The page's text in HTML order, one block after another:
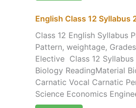
English Class 12 Syllabus
Class 12 English Syllabus
Pattern, weightage,
Elective Class 12
Biology ReadingMaterial
Carnatic Vocal Carnatic
Science Economics